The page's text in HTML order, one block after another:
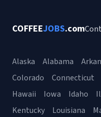
COFFEEJOBS.com
Alaska Alabama
Colorado
Connecticut
Hawaii
Iowa Idaho
Kentucky
Louisiana